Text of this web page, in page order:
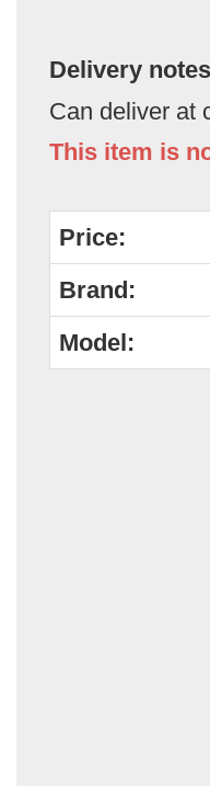
Delivery notes
Can deliver at
This item is
Price:
Brand:
Model: